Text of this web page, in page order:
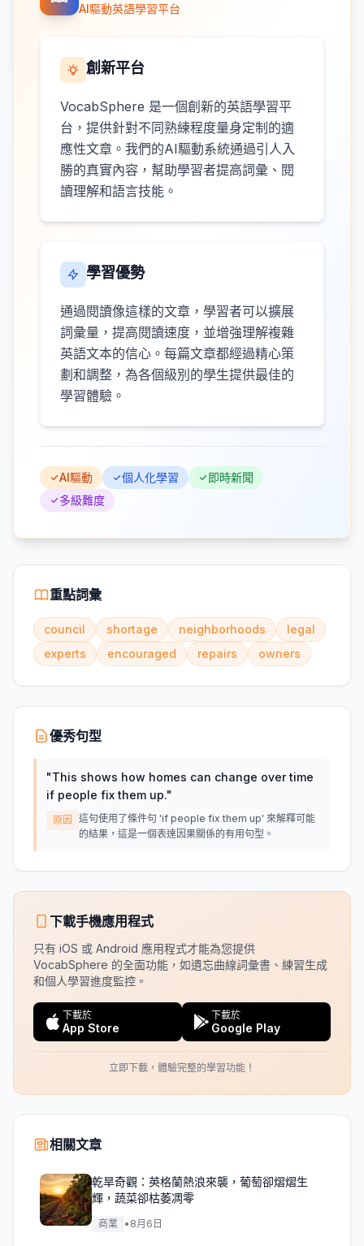
AI驅動英語學習平台
創新平台
VocabSphere 是一個創新的英語學習平
台，提供針對不同熟練程度量身定制的適
應性文章。我們的AI驅動系統通過引人入
勝的真實內容，幫助學習者提高詞彙、閱
讀理解和語言技能。
學習優勢
通過閱讀像這樣的文章，學習者可以擴展
詞彙量，提高閱讀速度，並增強理解複雜
英語文本的信心。每篇文章都經過精心策
劃和調整，為各個級別的學生提供最佳的
學習體驗。
AI驅動 個人化學習
即時新聞
多級難度
重點詞彙
council shortage neighborhoods
legal
experts
encouraged repairs owners
優秀句型
"This shows how homes can change over time
if people fix them up."
原因
這句使用了條件句 'if people fix them up' 來解釋可能
的結果，這是一個表達因果關係的有用句型。
下載手機應用程式
只有 iOS 或 Android 應用程式才能為您提供
VocabSphere 的全面功能，如遺忘曲線詞彙書、練習生成
和個人學習進度監控。
下載於
App Store
下載於
Google Play
立即下載，體驗完整的學習功能！
相關文章
乾旱奇觀：英格蘭熱浪來襲，葡萄卻熠熠生
輝，蔬菜卻枯萎凋零
商業 • 8月6日